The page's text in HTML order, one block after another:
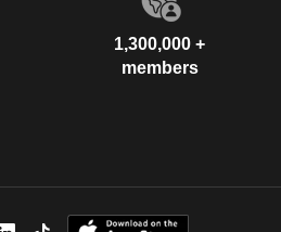
1,300,000 +
members